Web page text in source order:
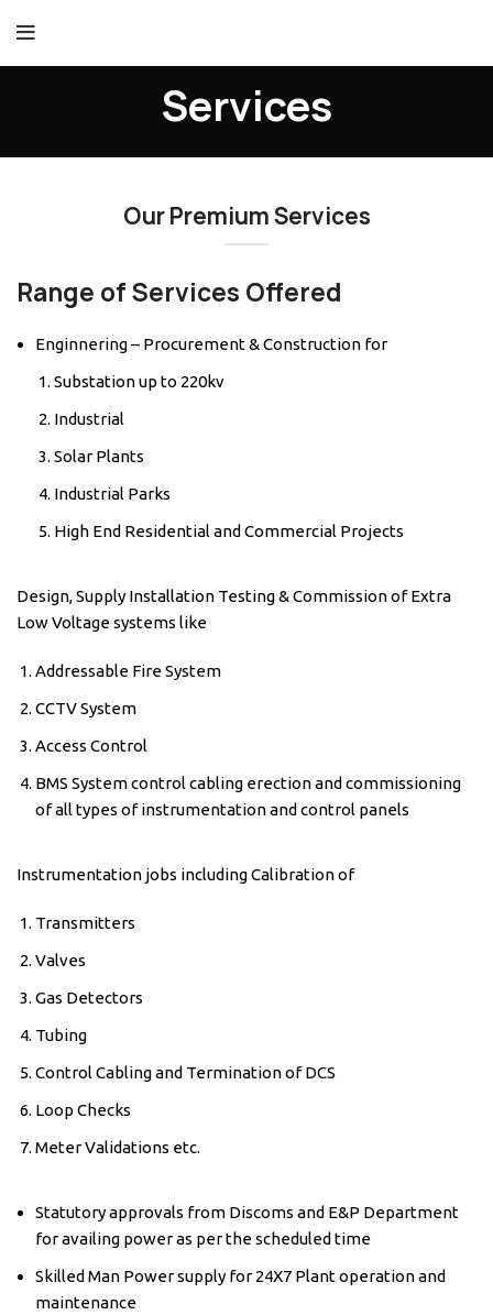
Services
Our Premium Services
Range of Services Offered
Enginnering – Procurement & Construction for
Substation up to 220kv
Industrial
Solar Plants
Industrial Parks
High End Residential and Commercial Projects
Design, Supply Installation Testing & Commission of Extra
Low Voltage systems like
Addressable Fire System
CCTV System
Access Control
BMS System control cabling erection and commissioning
of all types of instrumentation and control panels
Instrumentation jobs including Calibration of
Transmitters
Valves
Gas Detectors
Tubing
Control Cabling and Termination of DCS
Loop Checks
Meter Validations etc.
Statutory approvals from Discoms and E&P Department
for availing power as per the scheduled time
Skilled Man Power supply for 24X7 Plant operation and
maintenance